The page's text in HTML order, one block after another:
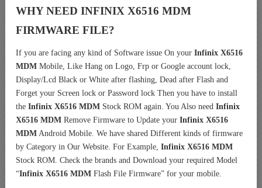
WHY NEED INFINIX X6516 MDM
FIRMWARE FILE?
If you are facing any kind of Software issue On your Infinix X6516
MDM Mobile, Like Hang on Logo, Frp or Google account lock,
Display/Lcd Black or White after flashing, Dead after Flash and
Forget your Screen lock or Password lock Then you have to install
the Infinix X6516 MDM Stock ROM again. You Also need Infinix
X6516 MDM Remove Firmware to Update your Infinix X6516
MDM Android Mobile. We have shared Different kinds of firmware
by Category in Our Website. For Example, Infinix X6516 MDM
Stock ROM. Check the brands and Download your required Model
“Infinix X6516 MDM Flash File Firmware” for your mobile.